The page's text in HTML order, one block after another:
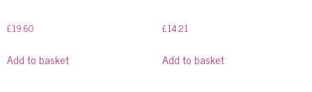
£19.60
Add to basket
£14.21
Add to basket